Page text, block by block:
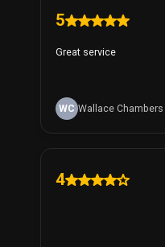
5
Great service
WC Wallace Chambers
4